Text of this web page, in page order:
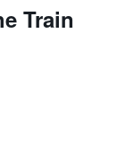
Train